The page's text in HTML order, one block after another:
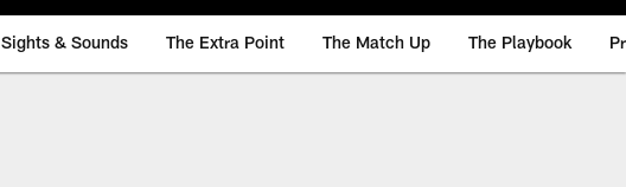
Sights & Sounds The Extra Point The Match Up The Playbook